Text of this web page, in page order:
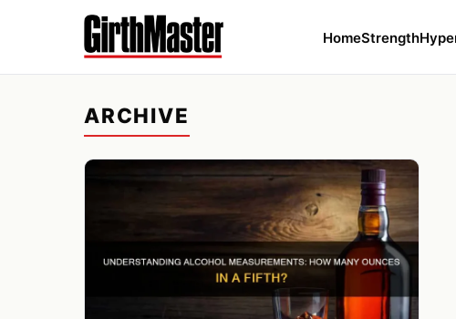
HomeStrength
ARCHIVE